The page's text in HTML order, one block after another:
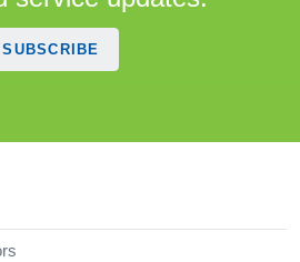
SUBSCRIBE